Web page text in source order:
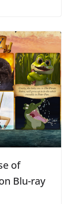
of
Blu-ray